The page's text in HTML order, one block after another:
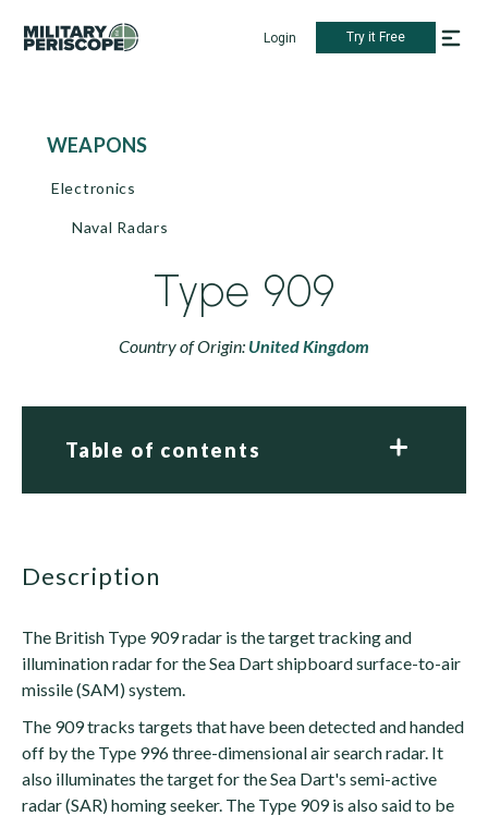
Login Try it Free
WEAPONS
Electronics
Naval Radars
Type 909
Country of Origin: United Kingdom
Table of contents
description
The British Type 909 radar is the target tracking and
illumination radar for the Sea Dart shipboard surface-to-air
missile (SAM) system.
The 909 tracks targets that have been detected and handed
off by the Type 996 three-dimensional air search radar. It
also illuminates the target for the Sea Dart's semi-active
radar (SAR) homing seeker. The Type 909 is also said to be